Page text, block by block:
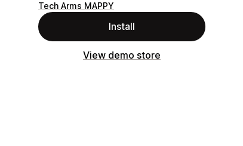
Tech Arms MAPPY
Install
View demo store